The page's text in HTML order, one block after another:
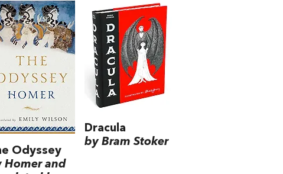
Odyssey
Homer and
Dracula
by Bram Stoker